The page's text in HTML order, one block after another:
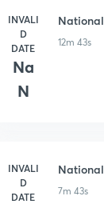
INVALI
D
DATE
Na
N
12m 43s
INVALI
D
DATE
7m 43s